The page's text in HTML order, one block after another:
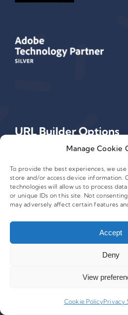
Manage Cookie
To provide the best experiences, we
store and/or access device information.
technologies will allow us to process
or unique IDs on this site. Not
may adversely affect certain features
Accept
Deny
View
Cookie PolicyPrivacy
URL Builder Options
Build URLs in Excel
Build URLs on Any Website